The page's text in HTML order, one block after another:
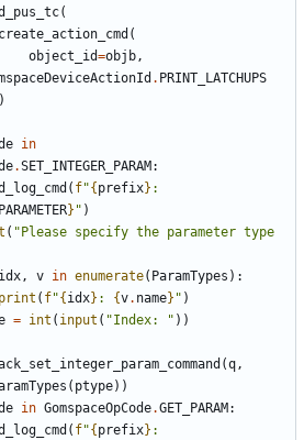
(
create_action_cmd (
object_id=objb,
. PRINT_LATCHUPS
)
in
.SET_INTEGER_PARAM :
( f"{ prefix}
} " )
( "Please specify the parameter type
idx, v in enumerate( ParamTypes ):
print ( f"{ idx} : {v. name} " )
= int ( input ( "Index: " ))
(q,
( ptype))
in GomspaceOpCode.GET_PARAM :
( f"{ prefix}